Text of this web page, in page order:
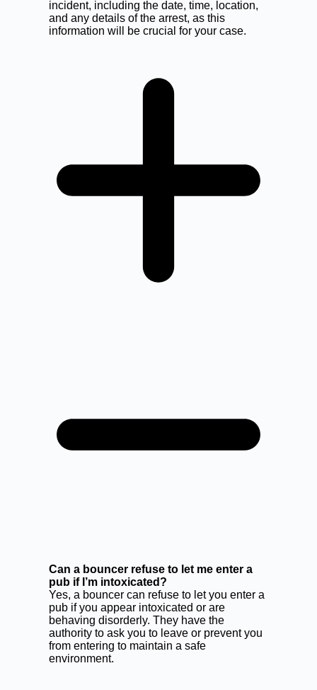
incident, including the date, time, location,
and any details of the arrest, as this
information will be crucial for your case.
Can a bouncer refuse to let me enter a
pub if I’m intoxicated?
Yes, a bouncer can refuse to let you enter a
pub if you appear intoxicated or are
behaving disorderly. They have the
authority to ask you to leave or prevent you
from entering to maintain a safe
environment.